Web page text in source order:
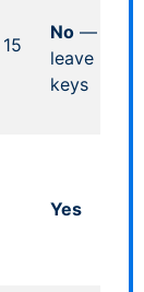
No —
leave
keys
Yes